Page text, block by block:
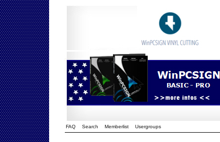
FAQ Search Memberlist Usergroups